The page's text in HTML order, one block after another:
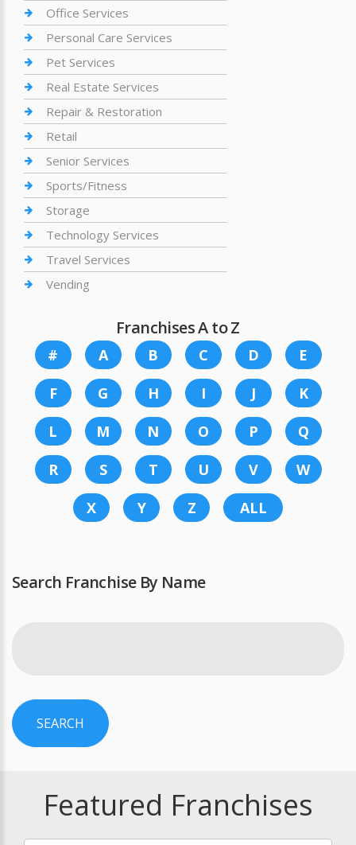
Office Services
Personal Care Services
Pet Services
Real Estate Services
Repair & Restoration
Retail
Senior Services
Sports/Fitness
Storage
Technology Services
Travel Services
Vending
Franchises A to Z
# A B C D
E
F
G H I J
K
L
M N O P
Q
R
S T U V
W
X
Y Z ALL
Search Franchise By Name
SEARCH
Featured Franchises